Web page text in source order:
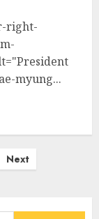
right-
myung...
Next